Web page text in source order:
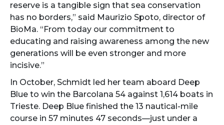
reserve is a tangible sign that sea conservation
has no borders,” said Maurizio Spoto, director of
BioMa. “From today our commitment to
educating and raising awareness among the new
generations will be even stronger and more
incisive.”
In October, Schmidt led her team aboard Deep
Blue to win the Barcolana 54 against 1,614 boats in
Trieste. Deep Blue finished the 13 nautical-mile
course in 57 minutes 47 seconds—just under a